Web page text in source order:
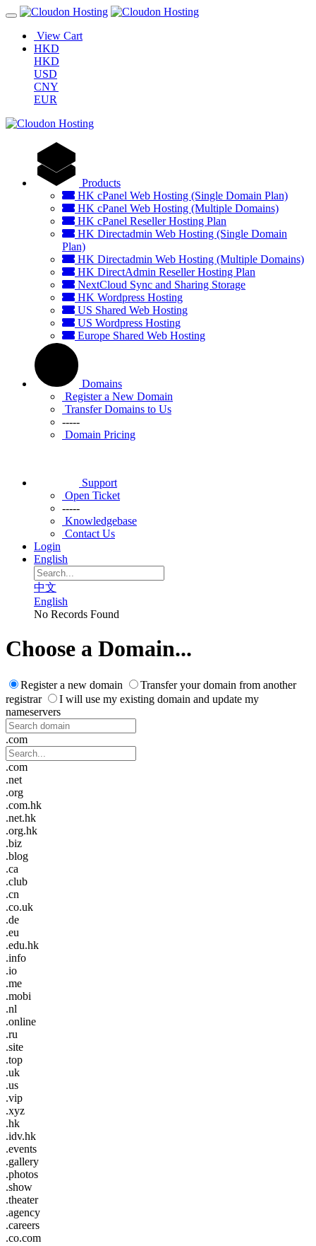
View Cart
HKD
HKD
USD
CNY
EUR
Products
HK cPanel Web Hosting (Single Domain Plan)
HK cPanel Web Hosting (Multiple Domains)
HK cPanel Reseller Hosting Plan
HK Directadmin Web Hosting (Single Domain
Plan)
HK Directadmin Web Hosting (Multiple Domains)
HK DirectAdmin Reseller Hosting Plan
NextCloud Sync and Sharing Storage
HK Wordpress Hosting
US Shared Web Hosting
US Wordpress Hosting
Europe Shared Web Hosting
Domains
Register a New Domain
Transfer Domains to Us
-----
Domain Pricing
Support
Open Ticket
-----
Knowledgebase
Contact Us
Login
English
中文
English
No Records Found
Choose a Domain...
Register a new domain
Transfer your domain from another
registrar
I will use my existing domain and update my
nameservers
.com
.com
.net
.org
.com.hk
.net.hk
.org.hk
.biz
.blog
.ca
.club
.cn
.co.uk
.de
.eu
.edu.hk
.info
.io
.me
.mobi
.nl
.online
.ru
.site
.top
.uk
.us
.vip
.xyz
.hk
.idv.hk
.events
.gallery
.photos
.show
.theater
.agency
.careers
.co.com